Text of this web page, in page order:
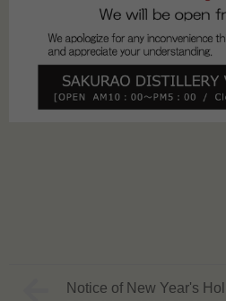
Notice of New Year's